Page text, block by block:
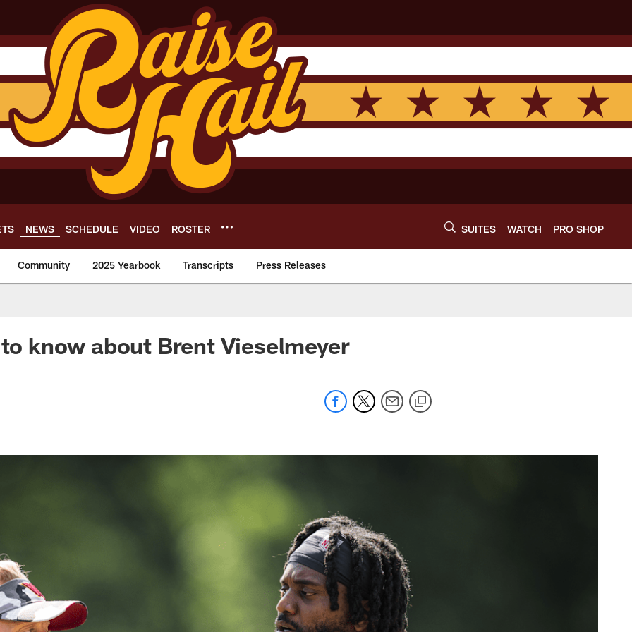
NEWS SCHEDULE VIDEO ROSTER SUITES WATCH PRO SHOP
Community 2025 Yearbook Transcripts Press Releases
- Commanders.com
know about Brent Vieselmeyer